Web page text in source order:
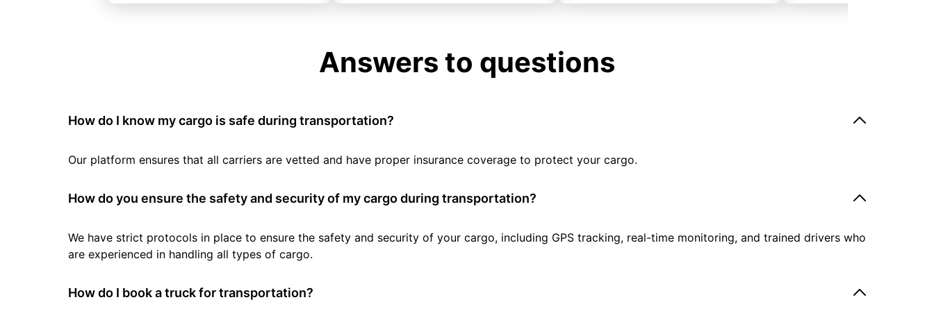
Answers to questions
How do I know my cargo is safe during transportation?
Our platform ensures that all carriers are vetted and have proper insurance coverage to protect your cargo.
How do you ensure the safety and security of my cargo during transportation?
We have strict protocols in place to ensure the safety and security of your cargo, including GPS tracking, real-time monitoring, and trained drivers who
are experienced in handling all types of cargo.
How do I book a truck for transportation?